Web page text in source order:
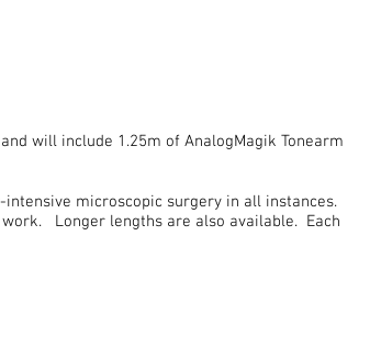
will include 1.25m of AnalogMagik Tonearm
microscopic surgery in all instances.
Longer lengths are also available. Each